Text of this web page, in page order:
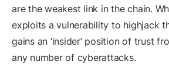
are the weakest link in the chain.
exploits a vulnerability to highjack
gains an ‘insider’ position of trust
any number of cyberattacks.